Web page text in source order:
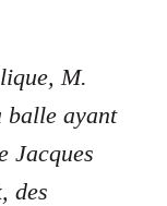
M.
balle ayant
Jacques
des